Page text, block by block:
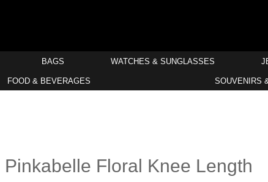
BAGS WATCHES & SUNGLASSES
FOOD & BEVERAGES SOUVENIRS
Pinkabelle Floral Knee Length